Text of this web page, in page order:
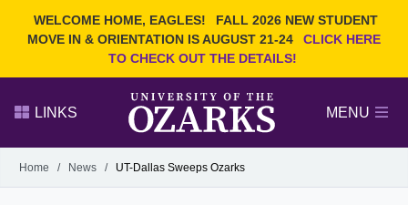
WELCOME HOME, EAGLES!
FALL 2026 NEW STUDENT
MOVE IN & ORIENTATION IS AUGUST 21-24
CLICK HERE
TO CHECK OUT THE DETAILS!
Search Ozarks.edu:
LINKS MENU
Alumni
GIVE
Home / News / UT-Dallas Sweeps Ozarks